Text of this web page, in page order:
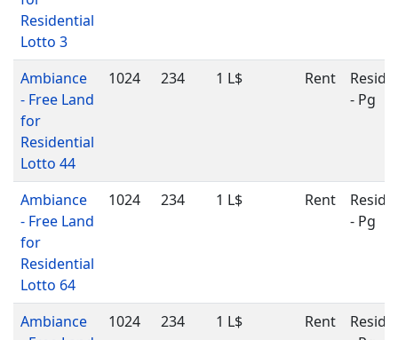
Residential
Lotto 3
Ambiance
- Free Land
for
Residential
Lotto 44
1024 234 1 L$ Rent
- Pg
Ambiance
- Free Land
for
Residential
Lotto 64
1024 234 1 L$ Rent
- Pg
Ambiance
1024 234 1 L$ Rent